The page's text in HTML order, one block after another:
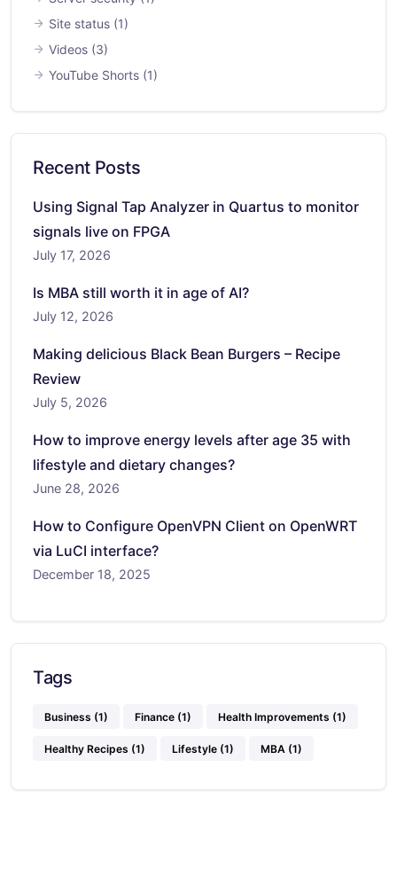
Site status (1)
Videos (3)
YouTube Shorts (1)
Recent Posts
Using Signal Tap Analyzer in Quartus to monitor
signals live on FPGA
July 17, 2026
Is MBA still worth it in age of AI?
July 12, 2026
Making delicious Black Bean Burgers – Recipe
Review
July 5, 2026
How to improve energy levels after age 35 with
lifestyle and dietary changes?
June 28, 2026
How to Configure OpenVPN Client on OpenWRT
via LuCI interface?
December 18, 2025
Tags
Business (1) Finance (1) Health Improvements (1)
Healthy Recipes (1) Lifestyle (1) MBA (1)